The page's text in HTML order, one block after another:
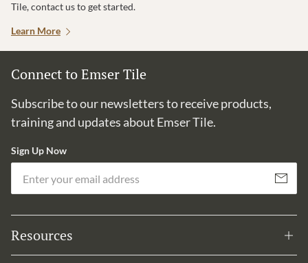
Tile, contact us to get started.
Learn More
Connect to Emser Tile
Subscribe to our newsletters to receive products,
training and updates about Emser Tile.
Sign Up Now
Subscribe
Resources